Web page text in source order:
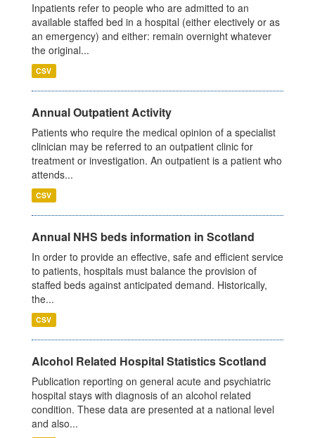
Inpatients refer to people who are admitted to an
available staffed bed in a hospital (either electively or as
an emergency) and either: remain overnight whatever
the original...
CSV
Annual Outpatient Activity
Patients who require the medical opinion of a specialist
clinician may be referred to an outpatient clinic for
treatment or investigation. An outpatient is a patient who
attends...
CSV
Annual NHS beds information in Scotland
In order to provide an effective, safe and efficient service
to patients, hospitals must balance the provision of
staffed beds against anticipated demand. Historically,
the...
CSV
Alcohol Related Hospital Statistics Scotland
Publication reporting on general acute and psychiatric
hospital stays with diagnosis of an alcohol related
condition. These data are presented at a national level
and also...